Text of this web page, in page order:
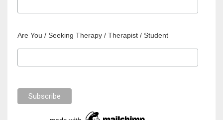
Are You / Seeking Therapy / Therapist / Student